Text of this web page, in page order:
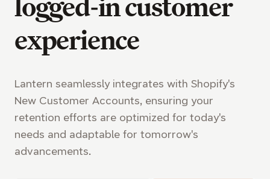
experience
Lantern seamlessly integrates with Shopify's
New Customer Accounts, ensuring your
retention efforts are optimized for today's
needs and adaptable for tomorrow's
advancements.